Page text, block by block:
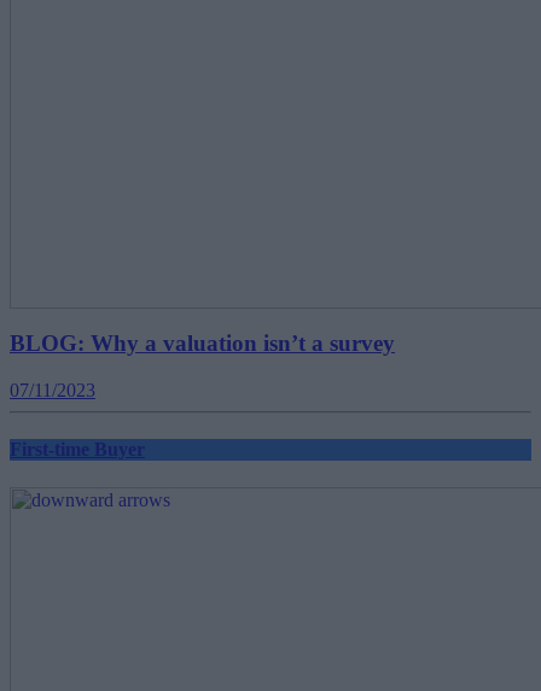
BLOG: Why a valuation isn’t a survey
07/11/2023
First-time Buyer